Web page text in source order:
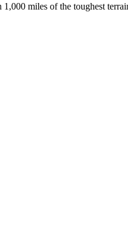
miles of the toughest